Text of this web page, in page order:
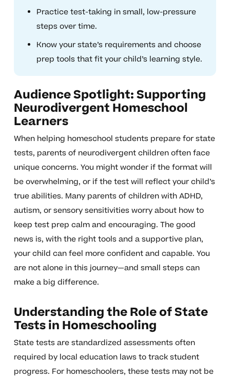
Practice test-taking in small, low-pressure
steps over time.
Know your state’s requirements and choose
prep tools that fit your child’s learning style.
Audience Spotlight: Supporting
Neurodivergent Homeschool
Learners
When helping homeschool students prepare for state
tests, parents of neurodivergent children often face
unique concerns. You might wonder if the format will
be overwhelming, or if the test will reflect your child’s
true abilities. Many parents of children with ADHD,
autism, or sensory sensitivities worry about how to
keep test prep calm and encouraging. The good
news is, with the right tools and a supportive plan,
your child can feel more confident and capable. You
are not alone in this journey—and small steps can
make a big difference.
Understanding the Role of State
Tests in Homeschooling
State tests are standardized assessments often
required by local education laws to track student
progress. For homeschoolers, these tests may not be